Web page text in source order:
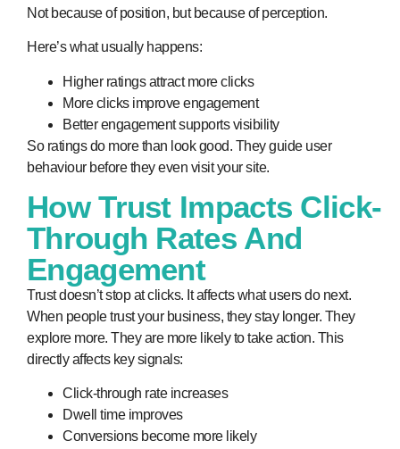
Not because of position, but because of perception.
Here’s what usually happens:
Higher ratings attract more clicks
More clicks improve engagement
Better engagement supports visibility
So ratings do more than look good. They guide user
behaviour before they even visit your site.
How Trust Impacts Click-
Through Rates And
Engagement
Trust doesn’t stop at clicks. It affects what users do next.
When people trust your business, they stay longer. They
explore more. They are more likely to take action. This
directly affects key signals:
Click-through rate increases
Dwell time improves
Conversions become more likely